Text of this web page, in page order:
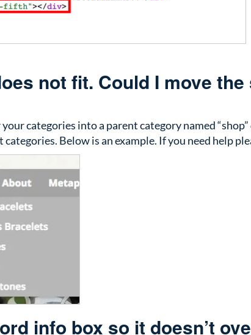
not fit. Could I move
categories into a parent category named
Below is an example. If you need help
info box so it doesn’t